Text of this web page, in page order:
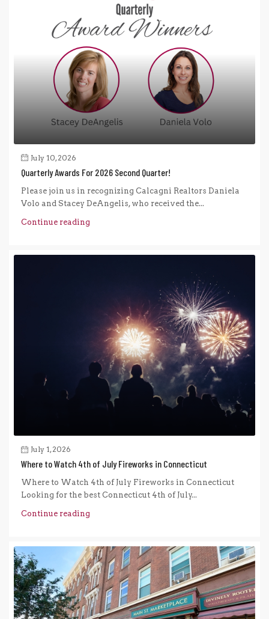
July 10, 2026
Quarterly Awards For 2026 Second Quarter!
Please join us in recognizing Calcagni Realtors Daniela
Volo and Stacey DeAngelis, who received the...
Continue reading
July 1, 2026
Where to Watch 4th of July Fireworks in Connecticut
Where to Watch 4th of July Fireworks in Connecticut
Looking for the best Connecticut 4th of July...
Continue reading